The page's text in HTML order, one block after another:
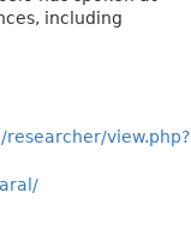
including
view.php?